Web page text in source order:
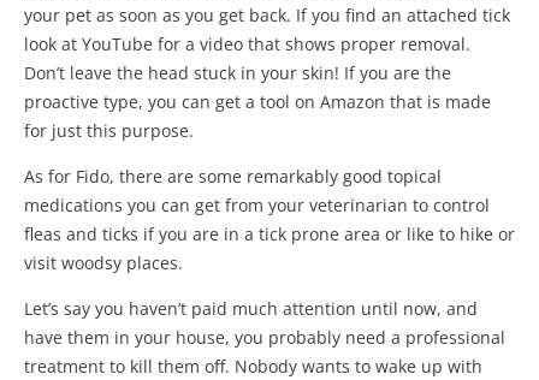
your pet as soon as you get back. If you find an attached tick
look at YouTube for a video that shows proper removal.
Don’t leave the head stuck in your skin! If you are the
proactive type, you can get a tool on Amazon that is made
for just this purpose.
As for Fido, there are some remarkably good topical
medications you can get from your veterinarian to control
fleas and ticks if you are in a tick prone area or like to hike or
visit woodsy places.
Let’s say you haven’t paid much attention until now, and
have them in your house, you probably need a professional
treatment to kill them off. Nobody wants to wake up with